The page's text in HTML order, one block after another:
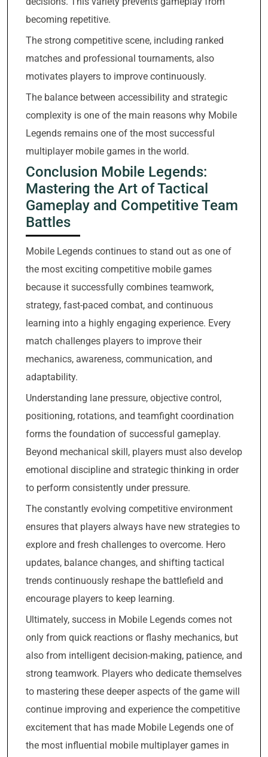
becoming repetitive.
The strong competitive scene, including ranked
matches and professional tournaments, also
motivates players to improve continuously.
The balance between accessibility and strategic
complexity is one of the main reasons why Mobile
Legends remains one of the most successful
multiplayer mobile games in the world.
Conclusion Mobile Legends:
Mastering the Art of Tactical
Gameplay and Competitive Team
Battles
Mobile Legends continues to stand out as one of
the most exciting competitive mobile games
because it successfully combines teamwork,
strategy, fast-paced combat, and continuous
learning into a highly engaging experience. Every
match challenges players to improve their
mechanics, awareness, communication, and
adaptability.
Understanding lane pressure, objective control,
positioning, rotations, and teamfight coordination
forms the foundation of successful gameplay.
Beyond mechanical skill, players must also develop
emotional discipline and strategic thinking in order
to perform consistently under pressure.
The constantly evolving competitive environment
ensures that players always have new strategies to
explore and fresh challenges to overcome. Hero
updates, balance changes, and shifting tactical
trends continuously reshape the battlefield and
encourage players to keep learning.
Ultimately, success in Mobile Legends comes not
only from quick reactions or flashy mechanics, but
also from intelligent decision-making, patience, and
strong teamwork. Players who dedicate themselves
to mastering these deeper aspects of the game will
continue improving and experience the competitive
excitement that has made Mobile Legends one of
the most influential mobile multiplayer games in